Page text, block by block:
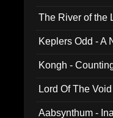
The River of the
Keplers Odd - A
Kongh -
Lord Of The
Aabsynthum -